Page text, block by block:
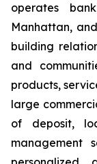
operates
Manhattan,
building
and
products,
large
of deposit,
management